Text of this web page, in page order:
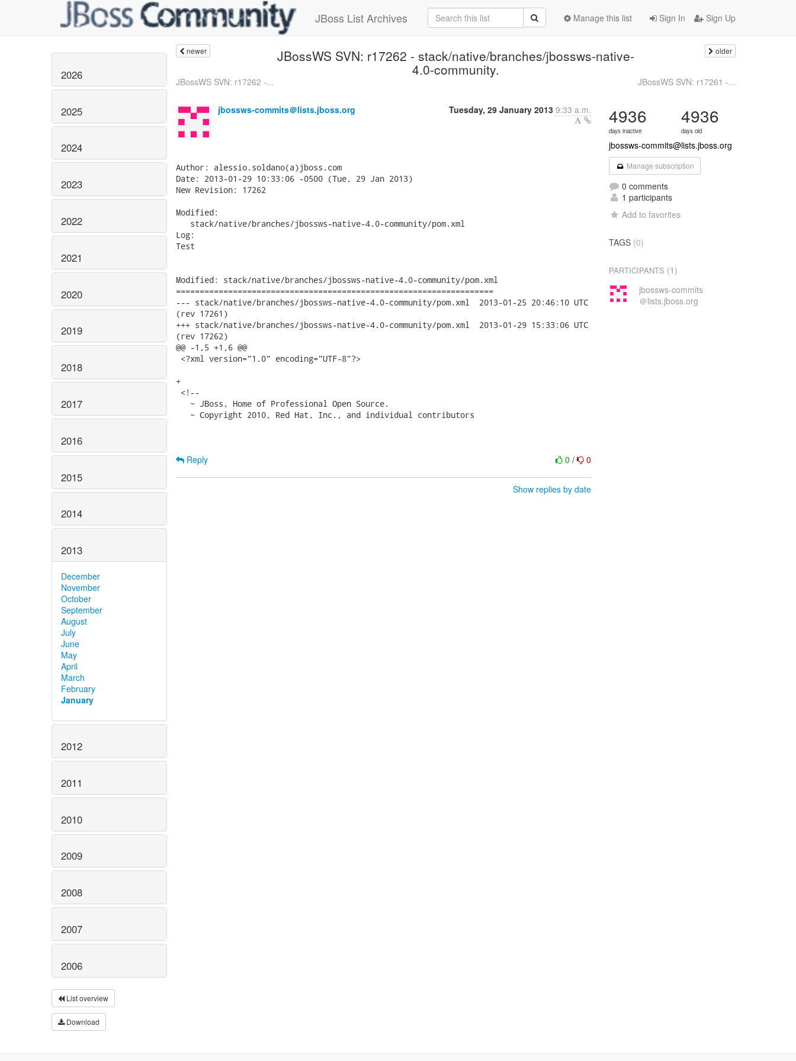
JBoss List Archives Sign In Sign Up
Manage this list
2026
2025
2024
2023
2022
2021
2020
2019
2018
2017
2016
2015
2014
2013
December
November
October
September
August
July
June
May
April
March
February
January
2012
2011
2010
2009
2008
2007
2006
List overview
Download
newer JBossWS SVN: r17262 - stack/native/branches/jbossws-native-
4.0-community.
older
JBossWS SVN: r17262 -... JBossWS SVN: r17261 -...
jbossws-commits＠lists.jboss.org Tuesday, 29 January 2013 9:33 a.m.
Author: alessio.soldano(a)jboss.com
Date: 2013-01-29 10:33:06 -0500 (Tue, 29 Jan 2013)
New Revision: 17262
Modified:
   stack/native/branches/jbossws-native-4.0-community/pom.xml
Log:
Test
Modified: stack/native/branches/jbossws-native-4.0-community/pom.xml
===================================================================
--- stack/native/branches/jbossws-native-4.0-community/pom.xml	2013-01-25 20:46:10 UTC
(rev 17261)
+++ stack/native/branches/jbossws-native-4.0-community/pom.xml	2013-01-29 15:33:06 UTC
(rev 17262)
@@ -1,5 +1,6 @@
<?xml version="1.0" encoding="UTF-8"?>
+
<!--
   ~ JBoss, Home of Professional Open Source.
   ~ Copyright 2010, Red Hat, Inc., and individual contributors
0/ 0
Reply
Show replies by date
4936
days inactive
4936
days old
jbossws-commits@lists.jboss.org
Manage subscription
0 comments
1 participants
Add to favorites
TAGS (0)
PARTICIPANTS (1)
jbossws-commits
＠lists.jboss.org